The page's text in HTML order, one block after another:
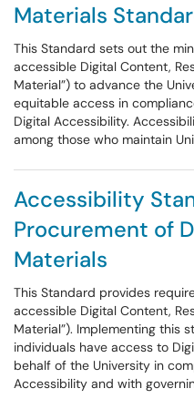
Materials
This Standard sets out the
accessible Digital Content,
Material”) to advance the
equitable access in
Digital Accessibility.
among those who maintain
Accessibility
Procurement of
Materials
This Standard provides
accessible Digital Content,
Material”). Implementing this
individuals have access to
behalf of the University in
Accessibility and with